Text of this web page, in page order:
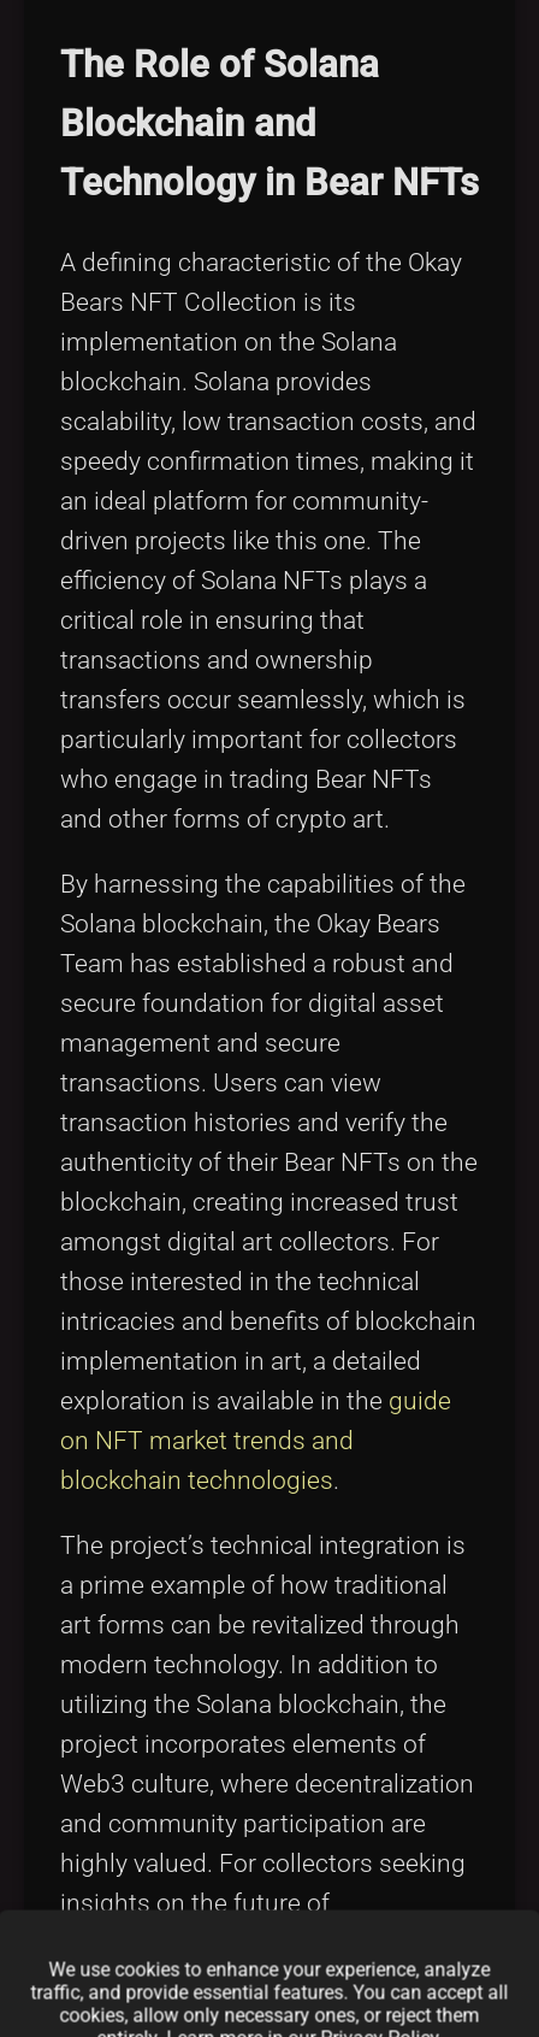
The Role of Solana
Blockchain and
Technology in Bear NFTs
A defining characteristic of the Okay
Bears NFT Collection is its
implementation on the Solana
blockchain. Solana provides
scalability, low transaction costs, and
speedy confirmation times, making it
an ideal platform for community-
driven projects like this one. The
efficiency of Solana NFTs plays a
critical role in ensuring that
transactions and ownership
transfers occur seamlessly, which is
particularly important for collectors
who engage in trading Bear NFTs
and other forms of crypto art.
By harnessing the capabilities of the
Solana blockchain, the Okay Bears
Team has established a robust and
secure foundation for digital asset
management and secure
transactions. Users can view
transaction histories and verify the
authenticity of their Bear NFTs on the
blockchain, creating increased trust
amongst digital art collectors. For
those interested in the technical
intricacies and benefits of blockchain
implementation in art, a detailed
exploration is available in the guide
on NFT market trends and
blockchain technologies.
The project’s technical integration is
a prime example of how traditional
art forms can be revitalized through
modern technology. In addition to
utilizing the Solana blockchain, the
project incorporates elements of
Web3 culture, where decentralization
and community participation are
highly valued. For collectors seeking
insights on the future of
community engagement strategies,
the wisdom shared in discussions on
We use cookies to enhance your experience, analyze
traffic, and provide essential features. You can accept all
cookies, allow only necessary ones, or reject them